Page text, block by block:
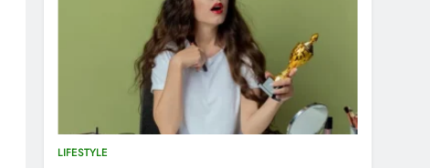
LIFESTYLE